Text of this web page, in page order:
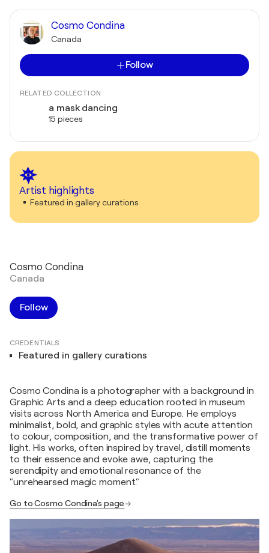
Cosmo Condina
Canada
Follow
RELATED COLLECTION
a mask dancing
15 pieces
Artist highlights
Featured in gallery curations
Cosmo Condina
Canada
Follow
CREDENTIALS
Featured in gallery curations
Cosmo Condina is a photographer with a background in
Graphic Arts and a deep education rooted in museum
visits across North America and Europe. He employs
minimalist, bold, and graphic styles with acute attention
to colour, composition, and the transformative power of
light. His works, often inspired by travel, distill moments
to their essence and evoke awe, capturing the
serendipity and emotional resonance of the
"unrehearsed magic moment."
Go to Cosmo Condina's page